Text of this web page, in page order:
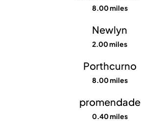
8.00 miles
Newlyn
2.00 miles
Porthcurno
8.00 miles
promendade
0.40 miles